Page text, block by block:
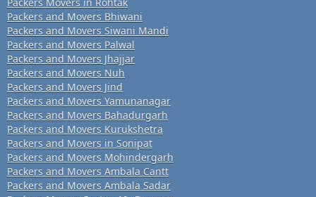
Packers and Movers Bhiwani
Packers and Movers Siwani Mandi
Packers and Movers Palwal
Packers and Movers Jhajjar
Packers and Movers Nuh
Packers and Movers Jind
Packers and Movers Yamunanagar
Packers and Movers Bahadurgarh
Packers and Movers Kurukshetra
Packers and Movers in Sonipat
Packers and Movers Mohindergarh
Packers and Movers Ambala Cantt
Packers and Movers Ambala Sadar